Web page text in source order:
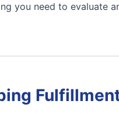
you need to evaluate